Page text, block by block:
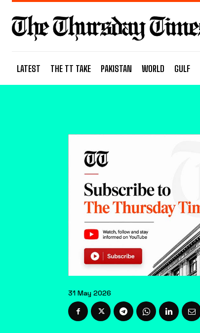
LATEST THE TT TAKE PAKISTAN WORLD GULF
31 May 2026